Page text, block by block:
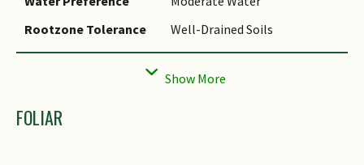
It can be propagated by seed
Rootzone Tolerance
Well-Drained Soils
Propagation Method
Seed
FOLIAR